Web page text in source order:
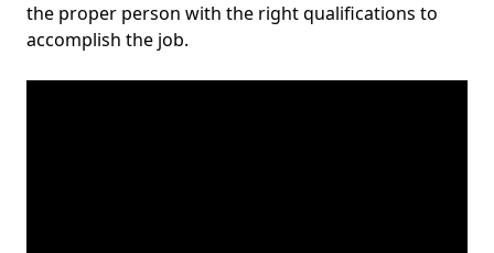
the proper person with the right qualifications to
accomplish the job.